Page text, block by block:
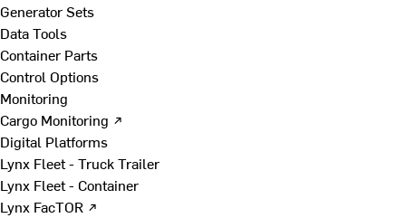
Generator Sets
Data Tools
Container Parts
Control Options
Monitoring
Cargo Monitoring ↗
Digital Platforms
Lynx Fleet - Truck Trailer
Lynx Fleet - Container
Lynx FacTOR ↗